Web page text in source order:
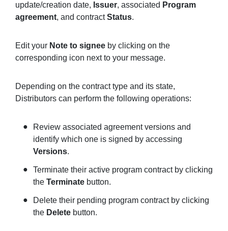
update/creation date, Issuer, associated Program
agreement, and contractStatus.
Edit your Note to signee by clicking on the
corresponding icon next to your message.
Depending on the contract type and its state,
Distributors can perform the following operations:
Review associated agreement versions and
identify which one is signed by accessing
Versions.
Terminate their active program contract by clicking
the Terminate button.
Delete their pending program contract by clicking
the Delete button.